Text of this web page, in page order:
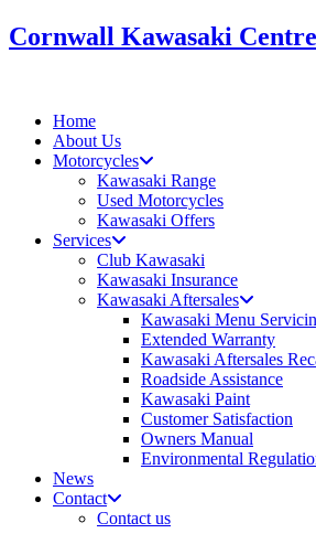
Skip
to
Cornwall Kawasaki Centre
Home
About Us
Motorcycles
Kawasaki Range
Used Motorcycles
Kawasaki Offers
Services
Club Kawasaki
Kawasaki Insurance
Kawasaki Aftersales
Kawasaki Menu
Extended Warranty
Kawasaki Aftersales
Roadside Assistance
Kawasaki Paint
Customer Satisfaction
Owners Manual
Environmental
News
Contact
Contact us